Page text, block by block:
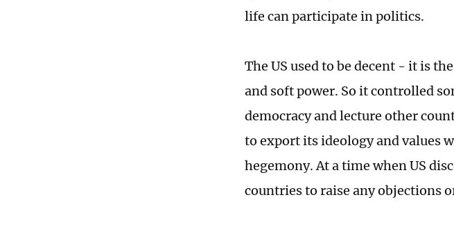
life can participate in politics.
The US used to be decent - it is
and soft power. So it controlled
democracy and lecture other
to export its ideology and values
hegemony. At a time when US
countries to raise any objections